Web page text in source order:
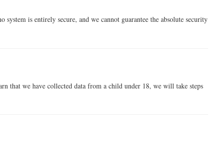
is entirely secure, and we cannot guarantee the absolute security
that we have collected data from a child under 18, we will take steps